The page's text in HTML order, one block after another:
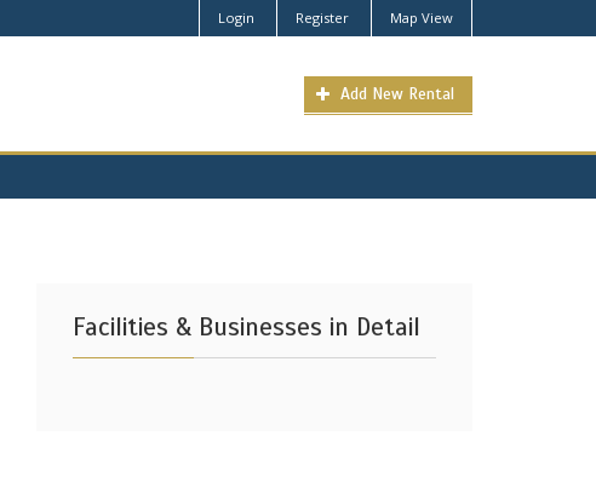
Login Register Map View
Add New Rental
Facilities & Businesses in Detail